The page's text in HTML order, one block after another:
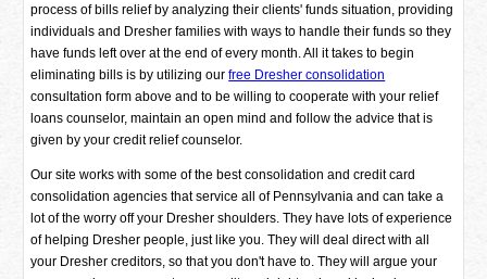
process of bills relief by analyzing their clients' funds situation, providing
individuals and Dresher families with ways to handle their funds so they
have funds left over at the end of every month. All it takes to begin
eliminating bills is by utilizing ourfree Dresher consolidation
consultation form above and to be willing to cooperate with your relief
loans counselor, maintain an open mind and follow the advice that is
given by your credit relief counselor.
Our site works with some of the best consolidation and credit card
consolidation agencies that service all of Pennsylvania and can take a
lot of the worry off your Dresher shoulders. They have lots of experience
of helping Dresher people, just like you. They will deal direct with all
your Dresher creditors, so that you don't have to. They will argue your